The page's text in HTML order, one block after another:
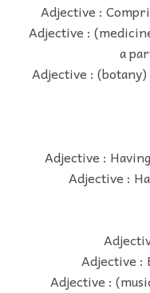
Adjective :
Adjective :
a
Adjective :
Adjective :
Adjective :
Adjective :
Adjective :